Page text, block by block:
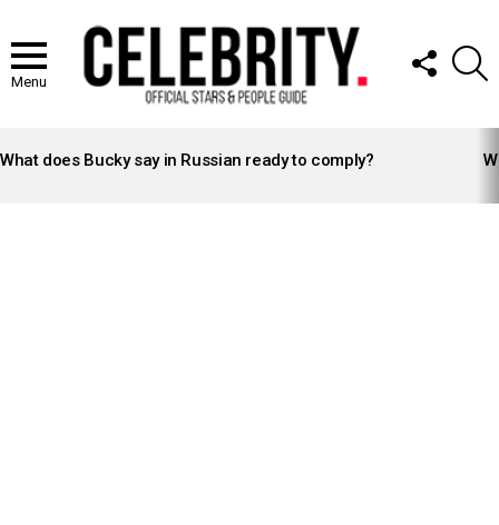
Menu
FOLLOW
US
STORIES
What does Bucky say in Russian ready to comply?